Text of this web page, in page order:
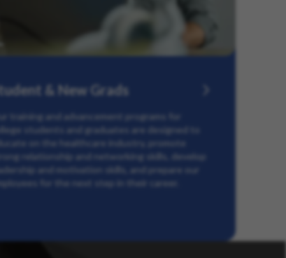
& New Grads
training and advancement programs for
students and graduates are designed to
on the healthcare industry, promote
relationship and networking skills, develop
and motivation skills, and prepare our
for the next step in their career.